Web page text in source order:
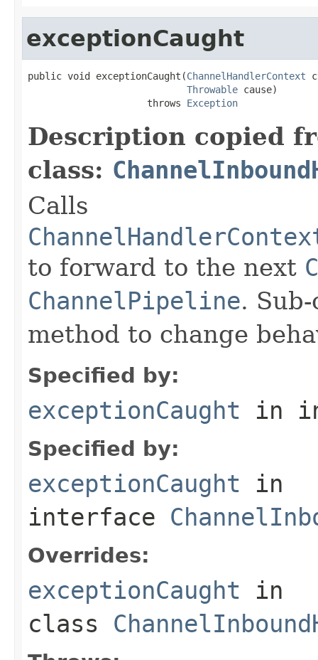
exceptionCaught
public void exceptionCaught(ChannelHandlerContext
Throwable cause)
                     throws
Exception
Description copied
class:
Calls
to forward to the next
ChannelPipeline.
method to change
Specified by:
exceptionCaught in
Specified by:
exceptionCaught in
interface
Overrides:
exceptionCaught in
class